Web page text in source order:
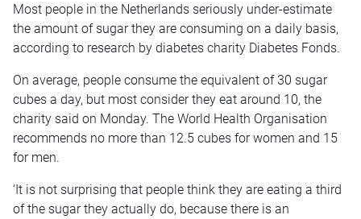
Most people in the Netherlands seriously under-estimate
the amount of sugar they are consuming on a daily basis,
according to research by diabetes charity Diabetes Fonds.
On average, people consume the equivalent of 30 sugar
cubes a day, but most consider they eat around 10, the
charity said on Monday. The World Health Organisation
recommends no more than 12.5 cubes for women and 15
for men.
‘It is not surprising that people think they are eating a third
of the sugar they actually do, because there is an